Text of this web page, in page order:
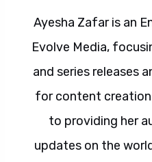
Ayesha Zafar is an
Evolve Media,
and series releases
for content
to providing her
updates on the